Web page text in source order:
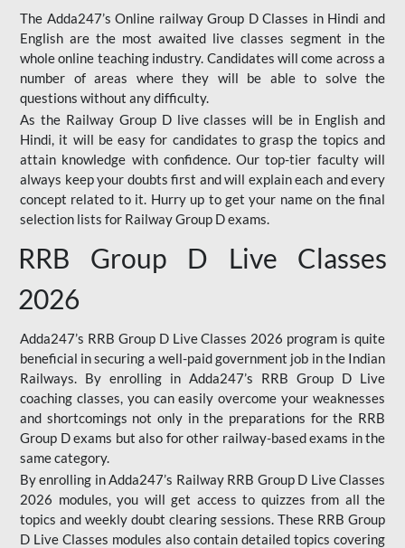
The Adda247’s Online railway Group D Classes in Hindi and
English are the most awaited live classes segment in the
whole online teaching industry. Candidates will come across a
number of areas where they will be able to solve the
questions without any difficulty.
As the Railway Group D live classes will be in English and
Hindi, it will be easy for candidates to grasp the topics and
attain knowledge with confidence. Our top-tier faculty will
always keep your doubts first and will explain each and every
concept related to it. Hurry up to get your name on the final
selection lists for Railway Group D exams.
RRB Group D Live Classes
2026
Adda247’s RRB Group D Live Classes 2026 program is quite
beneficial in securing a well-paid government job in the Indian
Railways. By enrolling in Adda247’s RRB Group D Live
coaching classes, you can easily overcome your weaknesses
and shortcomings not only in the preparations for the RRB
Group D exams but also for other railway-based exams in the
same category.
By enrolling in Adda247’s Railway RRB Group D Live Classes
2026 modules, you will get access to quizzes from all the
topics and weekly doubt clearing sessions. These RRB Group
D Live Classes modules also contain detailed topics covering